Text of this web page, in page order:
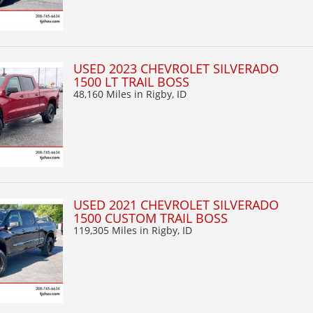
USED 2023 CHEVROLET SILVERADO
1500 LT TRAIL BOSS
48,160 Miles in Rigby, ID
USED 2021 CHEVROLET SILVERADO
1500 CUSTOM TRAIL BOSS
119,305 Miles in Rigby, ID